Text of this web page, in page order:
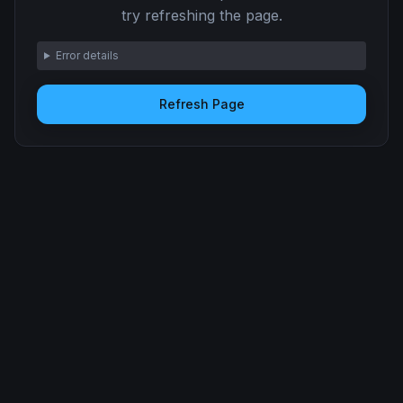
try refreshing the page.
Error details
Refresh Page